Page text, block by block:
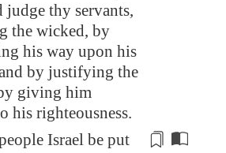
judge thy servants,
the wicked, by
his way upon his
by justifying the
giving him
his righteousness.
Israel be put